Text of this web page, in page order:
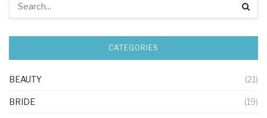
CATEGORIES
BEAUTY (21)
BRIDE (19)